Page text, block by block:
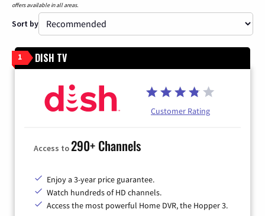
offers available in all areas.
Sort by
1 DISH TV
Customer Rating
Access to290+ Channels
Enjoy a 3-year price guarantee.
Watch hundreds of HD channels.
Access the most powerful Home DVR, the Hopper 3.